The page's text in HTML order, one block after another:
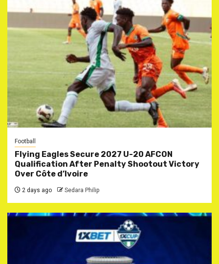
Football
Flying Eagles Secure 2027 U-20 AFCON
Qualification After Penalty Shootout Victory
Over Côte d’Ivoire
2 days ago Sedara Philip